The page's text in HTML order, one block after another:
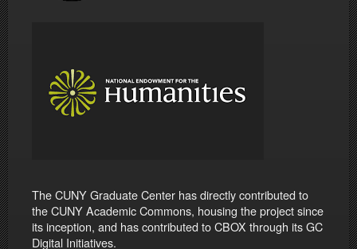
The CUNY Graduate Center has directly contributed to
the CUNY Academic Commons, housing the project since
its inception, and has contributed to CBOX through its GC
Digital Initiatives.